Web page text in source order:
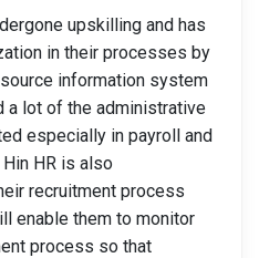
upskilling and has
in their processes by
information system
a lot of the administrative
especially in payroll and
HR is also
recruitment process
enable them to monitor
process so that